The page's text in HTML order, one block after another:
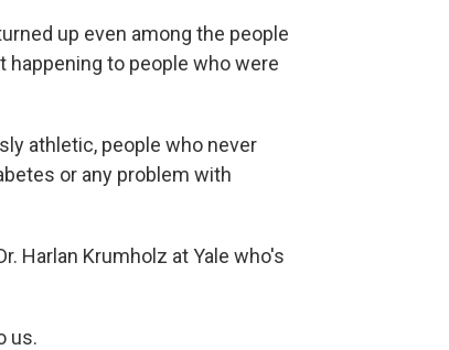
up even among the people
to people who were
athletic, people who never
or any problem with
Harlan Krumholz at Yale who's
us.